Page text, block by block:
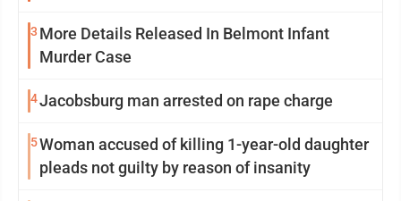
3 More Details Released In Belmont Infant
Murder Case
4Jacobsburg man arrested on rape charge
5Woman accused of killing 1-year-old daughter
pleads not guilty by reason of insanity